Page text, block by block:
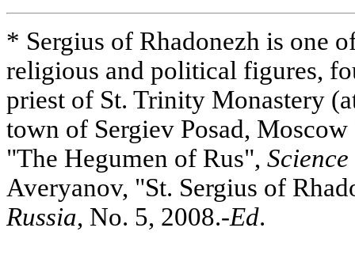
* Sergius of Rhadonezh is one
religious and political figures,
priest of St. Trinity Monastery
town of Sergiev Posad,
"The Hegumen of Rus",
Averyanov, "St. Sergius of
Russia, No. 5, 2008.-Ed.